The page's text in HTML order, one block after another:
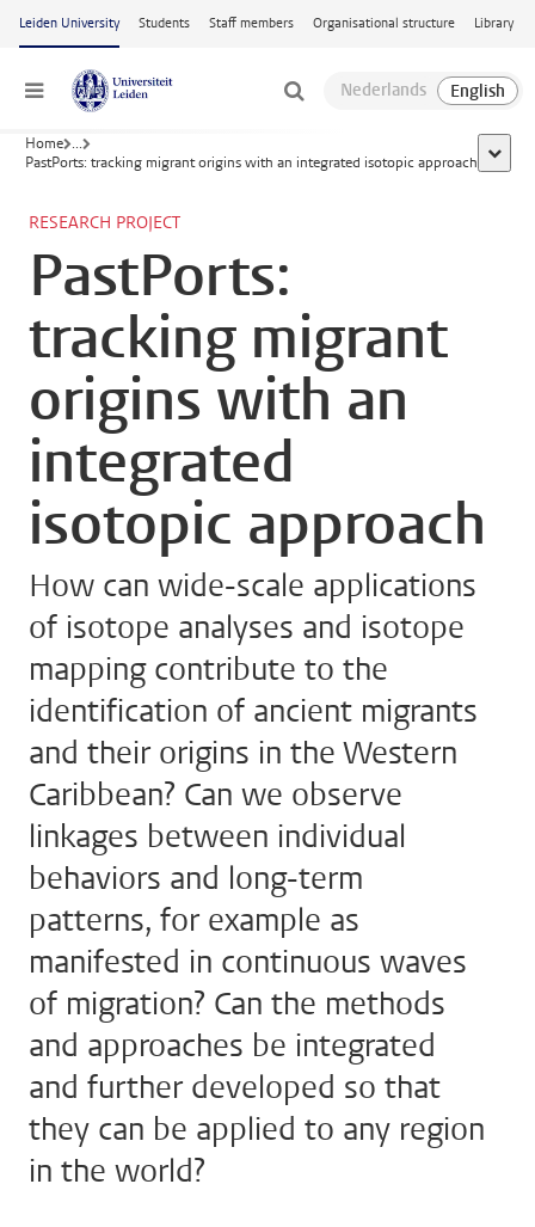
Skip to main content
Leiden University Students Staff members Organisational structure Library
Menu
Home ...
PastPorts: tracking migrant origins with an integrated isotopic approach
show
RESEARCH PROJECT
PastPorts:
tracking migrant
origins with an
integrated
isotopic approach
How can wide-scale applications
of isotope analyses and isotope
mapping contribute to the
identification of ancient migrants
and their origins in the Western
Caribbean? Can we observe
linkages between individual
behaviors and long-term
patterns, for example as
manifested in continuous waves
of migration? Can the methods
and approaches be integrated
and further developed so that
they can be applied to any region
in the world?